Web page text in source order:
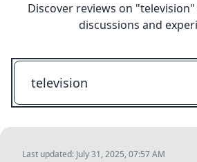
Discover reviews on "television
discussions and
Last updated: July 31, 2025, 07:57 AM